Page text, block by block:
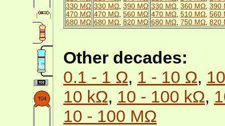
330 MΩ
470 MΩ
680 MΩ
330 MΩ 390 MΩ
470 MΩ 560 MΩ
680 MΩ 820 MΩ
330 MΩ 360 MΩ 390
470 MΩ 510 MΩ 560
680 MΩ 750 MΩ 820
Other decades:
0.1 - 1 Ω, 1 - 10 Ω,
10 kΩ, 10 - 100 kΩ,
10 - 100 MΩ